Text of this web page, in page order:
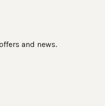
and news.